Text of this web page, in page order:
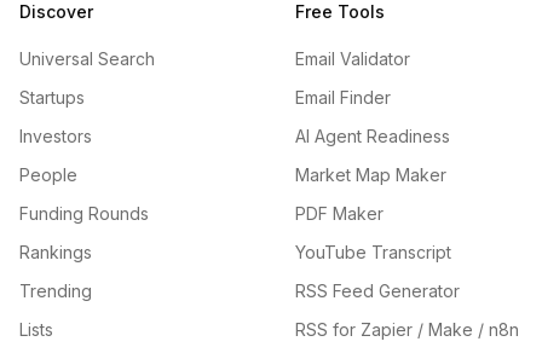
Discover
Universal Search
Startups
Investors
People
Funding Rounds
Rankings
Trending
Lists
Free Tools
Email Validator
Email Finder
AI Agent Readiness
Market Map Maker
PDF Maker
YouTube Transcript
RSS Feed Generator
RSS for Zapier / Make / n8n